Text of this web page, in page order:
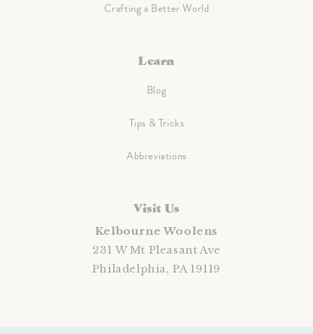
Crafting a Better World
Learn
Blog
Tips & Tricks
Abbreviations
Visit Us
Kelbourne Woolens
231 W Mt Pleasant Ave
Philadelphia, PA 19119